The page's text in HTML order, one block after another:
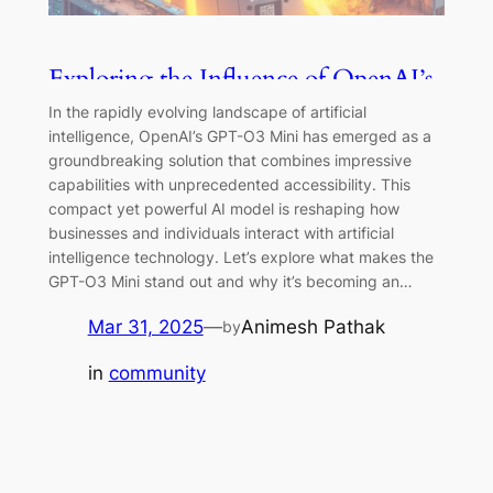
Exploring the Influence of OpenAI’s
GPT-03 Mini on Technology
In the rapidly evolving landscape of artificial
intelligence, OpenAI’s GPT-O3 Mini has emerged as a
groundbreaking solution that combines impressive
capabilities with unprecedented accessibility. This
compact yet powerful AI model is reshaping how
businesses and individuals interact with artificial
intelligence technology. Let’s explore what makes the
GPT-O3 Mini stand out and why it’s becoming an…
Mar 31, 2025—byAnimesh Pathak
in community